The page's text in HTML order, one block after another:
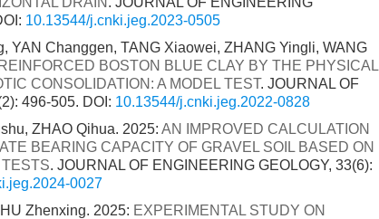
10.13544/j.cnki.jeg.2023-0505
YAN Changgen, TANG Xiaowei, ZHANG Yingli, WANG
REINFORCED BOSTON BLUE CLAY BY THE PHYSICAL
CONSOLIDATION: A MODEL TEST. JOURNAL OF
496-505. DOI: 10.13544/j.cnki.jeg.2022-0828
ZHAO Qihua. 2025: AN IMPROVED CALCULATION
BEARING CAPACITY OF GRAVEL SOIL BASED ON
. JOURNAL OF ENGINEERING GEOLOGY, 33(6):
0027
Zhenxing. 2025: EXPERIMENTAL STUDY ON